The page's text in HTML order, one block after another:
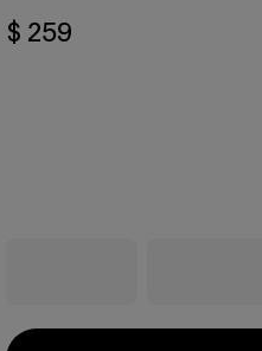
$ 259